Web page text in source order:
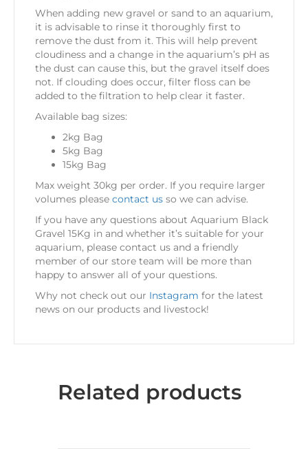
When adding new gravel or sand to an aquarium,
it is advisable to rinse it thoroughly first to
remove the dust from it. This will help prevent
cloudiness and a change in the aquarium’s pH as
the dust can cause this, but the gravel itself does
not. If clouding does occur, filter floss can be
added to the filtration to help clear it faster.
Available bag sizes:
2kg Bag
5kg Bag
15kg Bag
Max weight 30kg per order. If you require larger
volumes please contact us so we can advise.
If you have any questions about Aquarium Black
Gravel 15Kg in and whether it’s suitable for your
aquarium, please contact us and a friendly
member of our store team will be more than
happy to answer all of your questions.
Why not check out our Instagram for the latest
news on our products and livestock!
Related products